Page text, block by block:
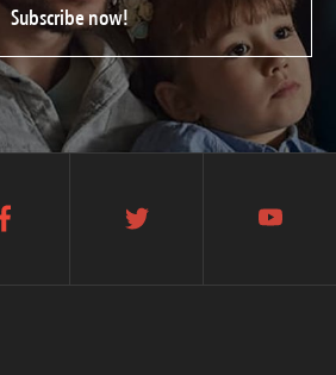
Subscribe now!
facebook twitter youtube